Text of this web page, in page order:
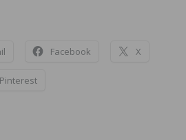
Facebook X
Pinterest